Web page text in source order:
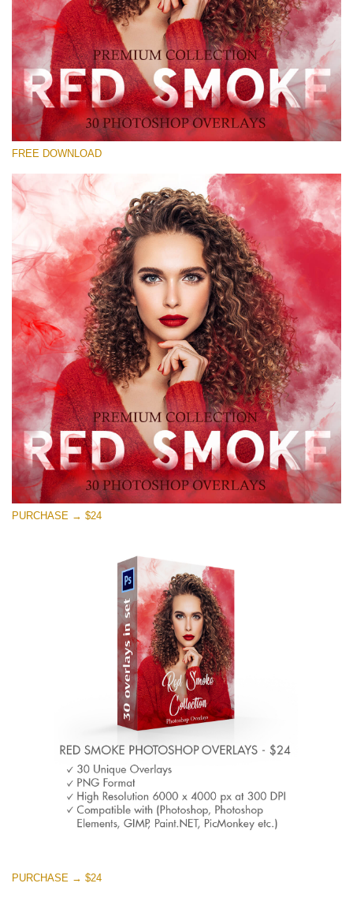
Please select
Free Red Smoke Overlay #28
Small 800*533px
Red Smoke
(30 Overlays)
Sky Boundless
(347 Overlays)
Large 6000*4000px
Entire Collection
(1783 Overlays)
Large 6000*4000px
Free download
FREE DOWNLOAD
PURCHASE → $24
PURCHASE → $24